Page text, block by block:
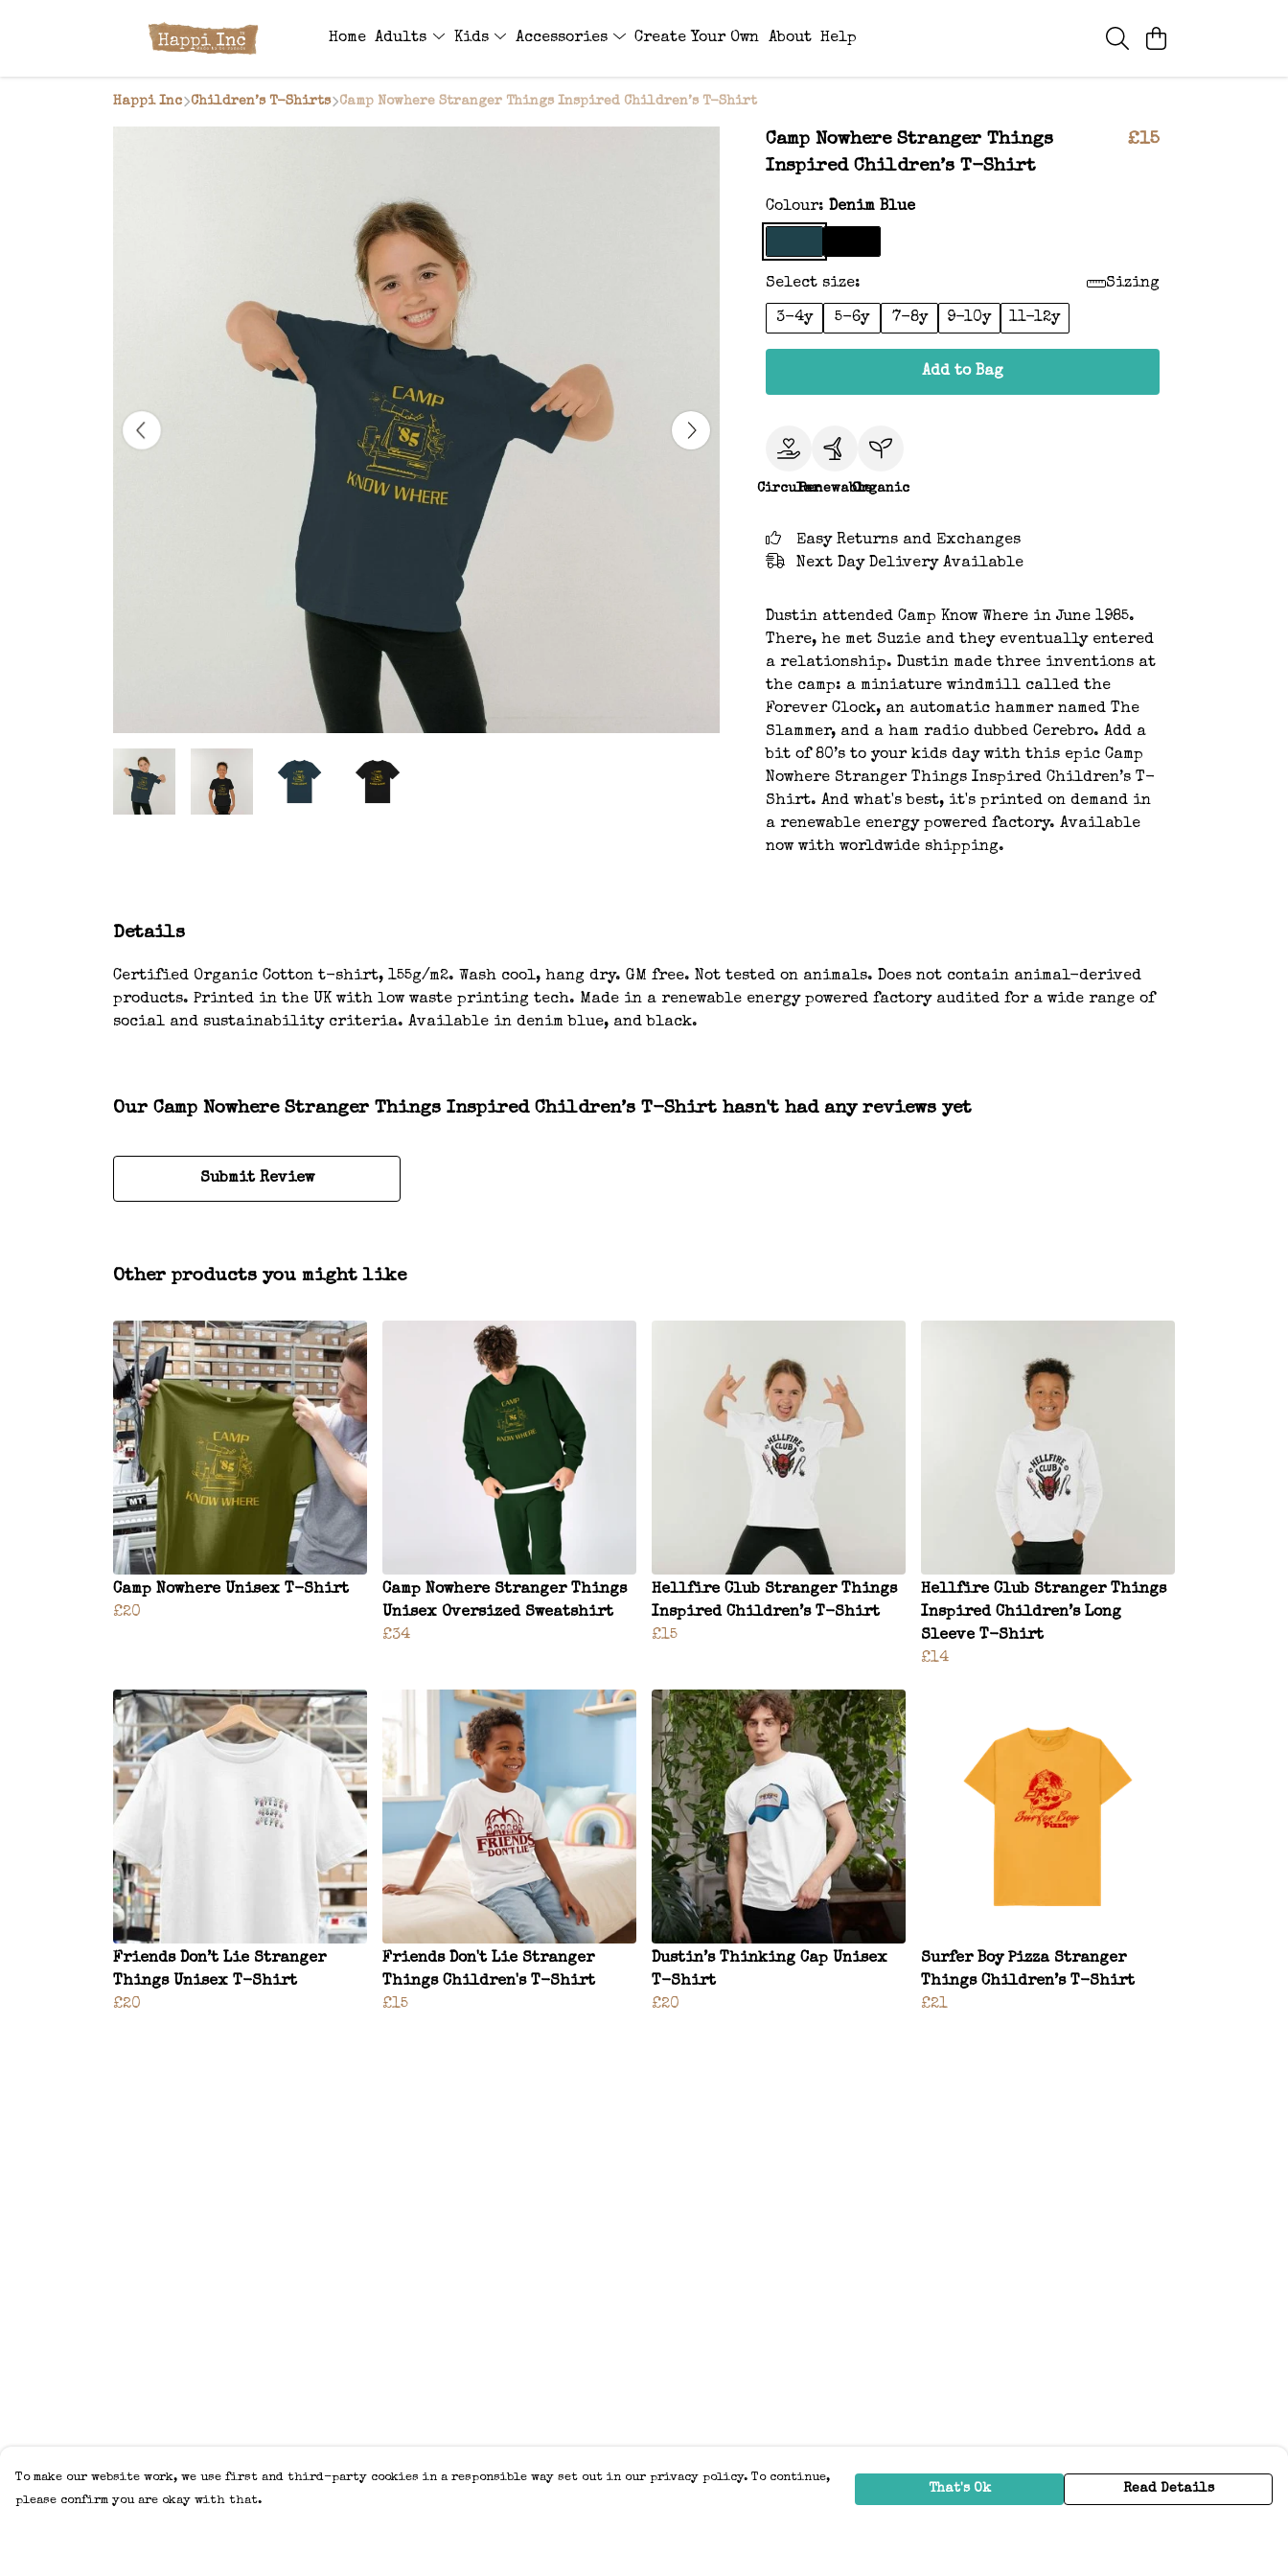
Home Adults Kids Accessories Create Your Own About Help
Happi Inc Children’s T-Shirts Camp Nowhere Stranger Things Inspired Children’s T-Shirt
Camp Nowhere Stranger Things
Inspired Children’s T-Shirt
£15
Colour: Denim Blue
Select size: Sizing
3-4y 5-6y 7-8y 9-10y 11-12y
Add to Bag
CircularRenewableOrganic
Easy Returns and Exchanges
Next Day Delivery Available
Dustin attended Camp Know Where in June 1985.
There, he met Suzie and they eventually entered
a relationship. Dustin made three inventions at
the camp: a miniature windmill called the
Forever Clock, an automatic hammer named The
Slammer, and a ham radio dubbed Cerebro. Add a
bit of 80’s to your kids day with this epic Camp
Nowhere Stranger Things Inspired Children’s T-
Shirt. And what's best, it's printed on demand in
a renewable energy powered factory. Available
now with worldwide shipping.
Details
Certified Organic Cotton t-shirt, 155g/m2. Wash cool, hang dry. GM free. Not tested on animals. Does not contain animal-derived
products. Printed in the UK with low waste printing tech. Made in a renewable energy powered factory audited for a wide range of
social and sustainability criteria. Available in denim blue, and black.
Our Camp Nowhere Stranger Things Inspired Children’s T-Shirt hasn't had any reviews yet
Submit Review
Other products you might like
Camp Nowhere Unisex T-Shirt
£20
Camp Nowhere Stranger Things
Unisex Oversized Sweatshirt
£34
Hellfire Club Stranger Things
Inspired Children’s T-Shirt
£15
Hellfire Club Stranger Things
Inspired Children’s Long
Sleeve T-Shirt
£14
Friends Don’t Lie Stranger
Things Unisex T-Shirt
£20
Friends Don't Lie Stranger
Things Children's T-Shirt
£15
Dustin’s Thinking Cap Unisex
T-Shirt
£20
Surfer Boy Pizza Stranger
Things Children’s T-Shirt
£21
To make our website work, we use first and third-party cookies in a responsible way set out in our privacy policy. To continue,
please confirm you are okay with that.
That's Ok Read Details